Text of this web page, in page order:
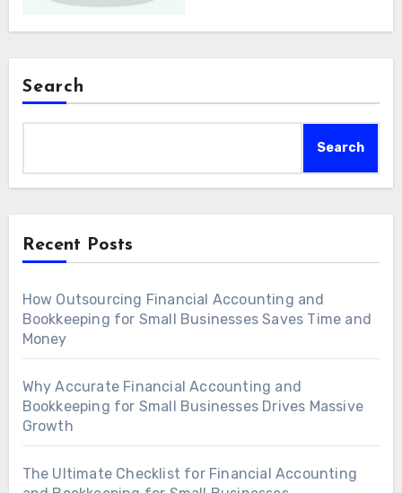
Search
Search
Recent Posts
How Outsourcing Financial Accounting and
Bookkeeping for Small Businesses Saves Time and
Money
Why Accurate Financial Accounting and
Bookkeeping for Small Businesses Drives Massive
Growth
The Ultimate Checklist for Financial Accounting